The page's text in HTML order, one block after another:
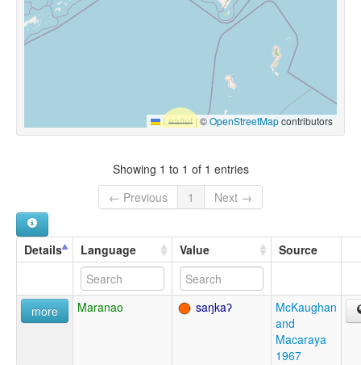
Leaflet |©OpenStreetMapcontributors
Showing 1 to 1 of 1 entries
← Previous
1 Next →
Details Language Value Source
more Maranao saŋkaʔ
McKaughan
and
Macaraya
1967